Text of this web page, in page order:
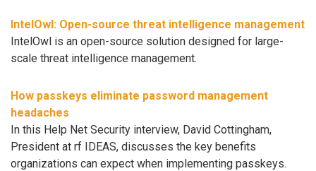
IntelOwl: Open-source threat intelligence management
IntelOwl is an open-source solution designed for large-
scale threat intelligence management.
How passkeys eliminate password management
headaches
In this Help Net Security interview, David Cottingham,
President at rf IDEAS, discusses the key benefits
organizations can expect when implementing passkeys.